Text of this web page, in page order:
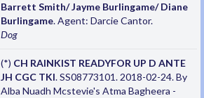
Barrett Smith/ Jayme Burlingame/ Diane
Burlingame. Agent: Darcie Cantor.
Dog
(*) CH RAINKIST READYFOR UP D ANTE
JH CGC TKI. SS08773101. 2018-02-24. By
Alba Nuadh Mcstevie's Atma Bagheera -